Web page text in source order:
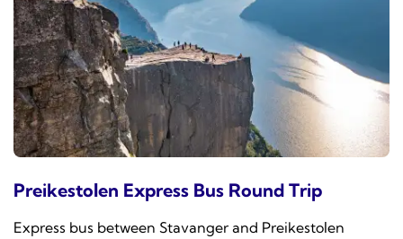
Preikestolen Express Bus Round Trip
Express bus between Stavanger and Preikestolen